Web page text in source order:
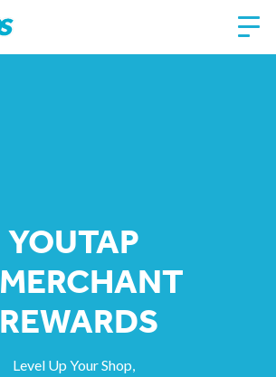
YOUTAP​
MERCHANT
REWARDS
Level Up Your Shop,